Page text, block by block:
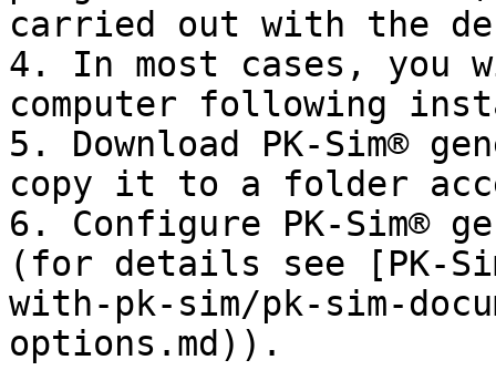
carried out with the
4. In most cases, you
computer following
5. Download PK-Sim®
copy it to a folder
6. Configure PK-Sim®
(for details see [PK-
with-pk-sim/pk-sim-
options.md)).